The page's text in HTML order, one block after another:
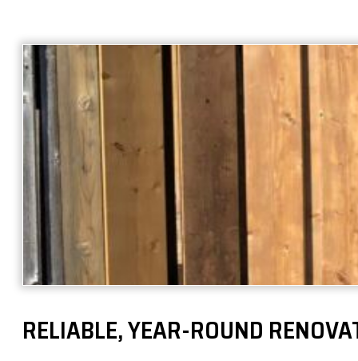
RELIABLE, YEAR-ROUND